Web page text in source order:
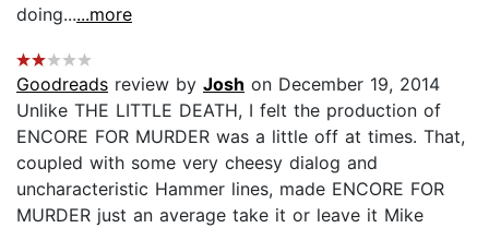
doing......more
Goodreads review by Josh on December 19, 2014
Unlike THE LITTLE DEATH, I felt the production of
ENCORE FOR MURDER was a little off at times. That,
coupled with some very cheesy dialog and
uncharacteristic Hammer lines, made ENCORE FOR
MURDER just an average take it or leave it Mike